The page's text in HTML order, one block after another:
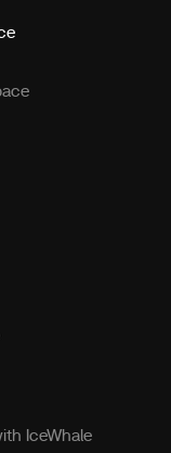
IceWhale